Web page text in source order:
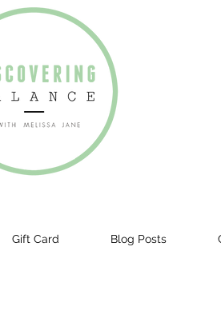
Gift Card Blog Posts